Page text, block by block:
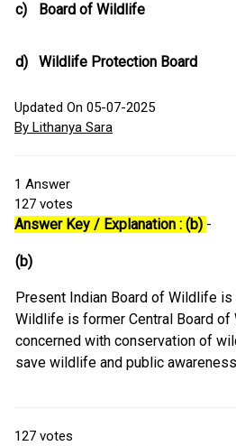
c) Board of Wildlife
d) Wildlife Protection Board
Updated On 05-07-2025
By Lithanya Sara
1 Answer
127 votes
Answer Key / Explanation : (b) -
(b)
Present Indian Board of Wildlife
Wildlife is former Central Board of
concerned with conservation of
save wildlife and public awareness
127 votes